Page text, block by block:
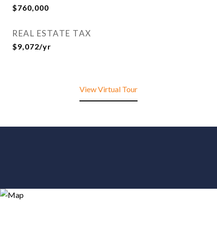
$760,000
REAL ESTATE TAX
$9,072/yr
View Virtual Tour